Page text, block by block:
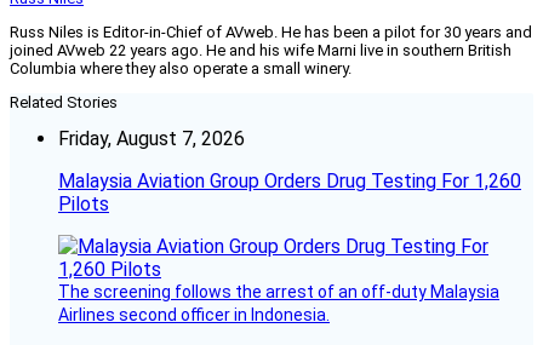
Russ Niles is Editor-in-Chief of AVweb. He has been a pilot for 30 years and
joined AVweb 22 years ago. He and his wife Marni live in southern British
Columbia where they also operate a small winery.
Related Stories
Friday, August 7, 2026
Malaysia Aviation Group Orders Drug Testing For 1,260
Pilots
The screening follows the arrest of an off-duty Malaysia
Airlines second officer in Indonesia.